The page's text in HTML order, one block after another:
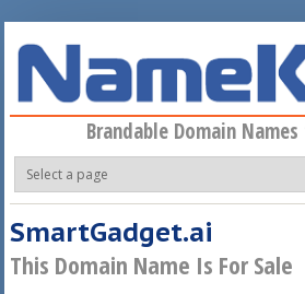
Brandable Domain
SmartGadget.ai
This Domain Name Is For Sale